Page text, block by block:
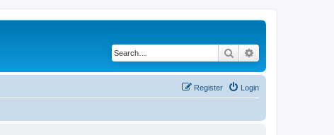
Search
Login
Register